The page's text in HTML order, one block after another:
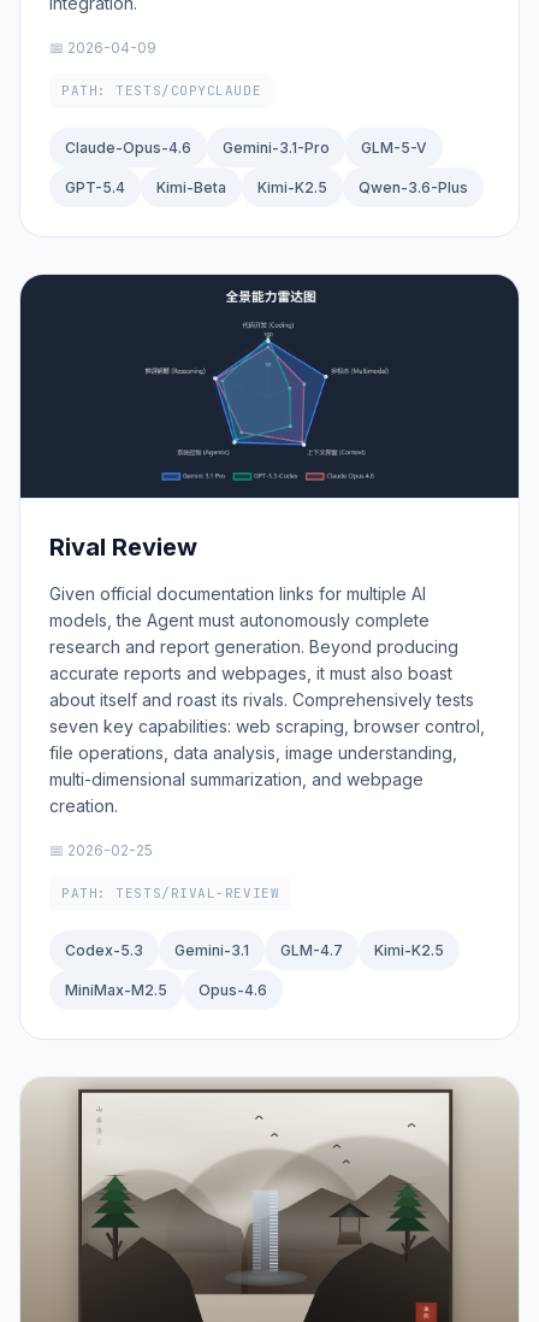
Rival Review
Given official documentation links for multiple AI
models, the Agent must autonomously complete
research and report generation. Beyond producing
accurate reports and webpages, it must also boast
about itself and roast its rivals. Comprehensively tests
seven key capabilities: web scraping, browser control,
file operations, data analysis, image understanding,
multi-dimensional summarization, and webpage
creation.
📅 2026-02-25
PATH: TESTS/RIVAL-REVIEW
Codex-5.3 Gemini-3.1 GLM-4.7 Kimi-K2.5
MiniMax-M2.5 Opus-4.6
📅 2026-04-09
PATH: TESTS/COPYCLAUDE
Claude-Opus-4.6 Gemini-3.1-Pro GLM-5-V
GPT-5.4 Kimi-Beta Kimi-K2.5 Qwen-3.6-Plus